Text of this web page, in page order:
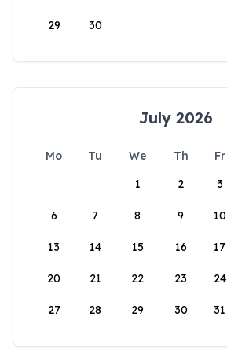
29 30
July 2026
Mo Tu We Th Fr
1
2 3
6 7 8 9 10
13 14 15 16 17
20 21 22 23 24
27 28 29 30 31